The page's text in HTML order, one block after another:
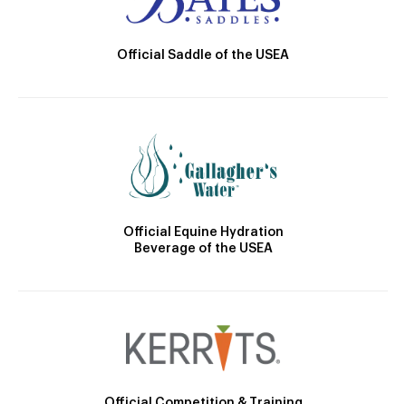
Official Saddle of the USEA
Official Equine Hydration
Beverage of the USEA